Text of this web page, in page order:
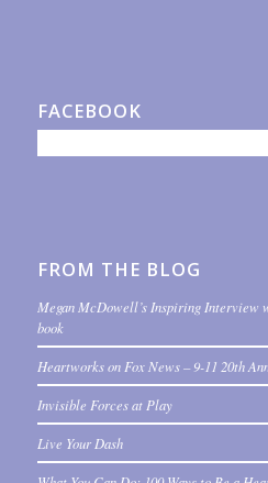
FACEBOOK
FROM THE BLOG
Megan McDowell’s Inspiring Interview
book
Heartworks on Fox News – 9-11 20th
Invisible Forces at Play
Live Your Dash